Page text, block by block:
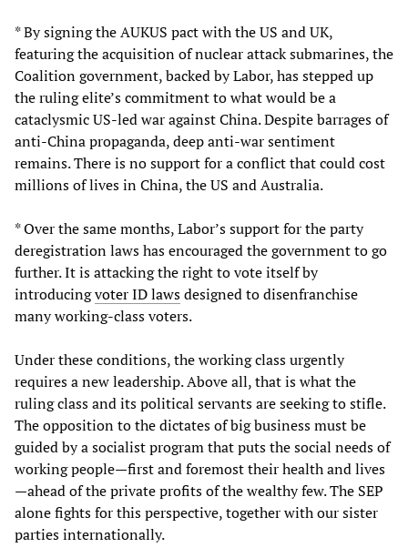
* By signing the AUKUS pact with the US and UK,
featuring the acquisition of nuclear attack submarines, the
Coalition government, backed by Labor, has stepped up
the ruling elite’s commitment to what would be a
cataclysmic US-led war against China. Despite barrages of
anti-China propaganda, deep anti-war sentiment
remains. There is no support for a conflict that could cost
millions of lives in China, the US and Australia.
* Over the same months, Labor’s support for the party
deregistration laws has encouraged the government to go
further. It is attacking the right to vote itself by
introducingvoter ID lawsdesigned to disenfranchise
many working-class voters.
Under these conditions, the working class urgently
requires a new leadership. Above all, that is what the
ruling class and its political servants are seeking to stifle.
The opposition to the dictates of big business must be
guided by a socialist program that puts the social needs of
working people—first and foremost their health and lives
—ahead of the private profits of the wealthy few. The SEP
alone fights for this perspective, together with our sister
parties internationally.